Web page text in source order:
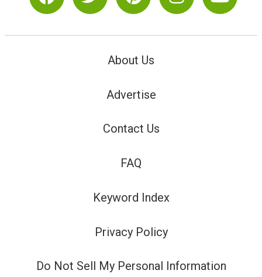
About Us
Advertise
Contact Us
FAQ
Keyword Index
Privacy Policy
Do Not Sell My Personal Information